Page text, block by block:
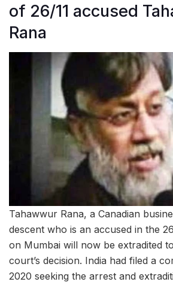
of 26/11 accused
Rana
Tahawwur Rana, a Canadian
descent who is an accused in the
on Mumbai will now be extradited
court’s decision. India had filed a
2020 seeking the arrest and